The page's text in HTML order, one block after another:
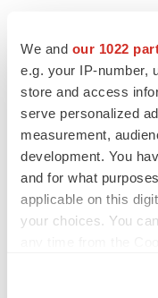
We and our 1022
e.g. your IP-number,
store and access
serve personalized
measurement,
development. You
and for what
applicable on this
your choices. You
Heather McKenzie
MERGERS &
4 potential biotech
sure bet from J&J
MERGERS &